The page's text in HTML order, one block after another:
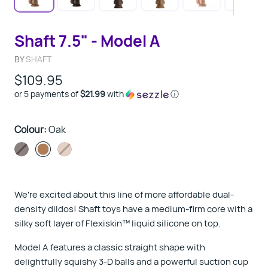
Shaft 7.5" - Model A
BYSHAFT
$109.95
or 5 payments of$21.99with ⓘ
Colour:Oak
We're excited about this line of more affordable dual-
density dildos! Shaft toys have a medium-firm core with a
silky soft layer of Flexiskin™liquid silicone on top.
Model A features a classic straight shape with
delightfully squishy 3-D balls and a powerful suction cup